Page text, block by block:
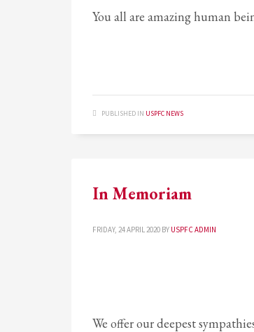
META
You all are amazing human
PUBLISHED IN USPFC NEWS
In Memoriam
FRIDAY, 24 APRIL 2020 BY USPFC ADMIN
We offer our deepest